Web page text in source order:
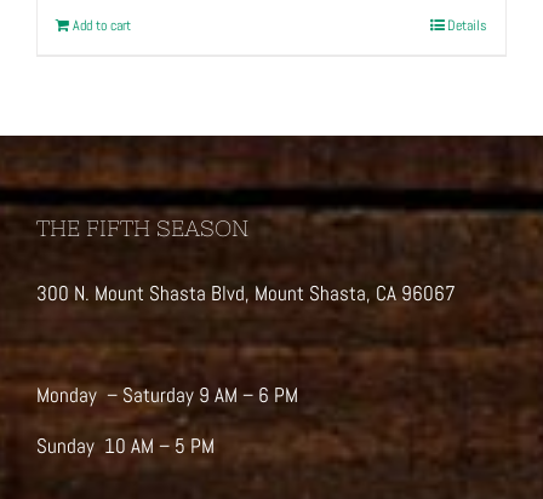
Add to cart Details
THE FIFTH SEASON
300 N. Mount Shasta Blvd, Mount Shasta, CA 96067
Monday – Saturday 9 AM – 6 PM
Sunday 10 AM – 5 PM